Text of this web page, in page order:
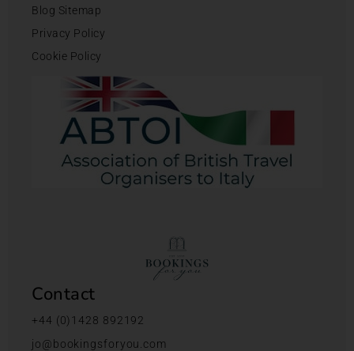
Blog Sitemap
Privacy Policy
Cookie Policy
Contact
+44 (0)1428 892192
jo@bookingsforyou.com